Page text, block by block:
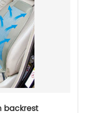
backrest